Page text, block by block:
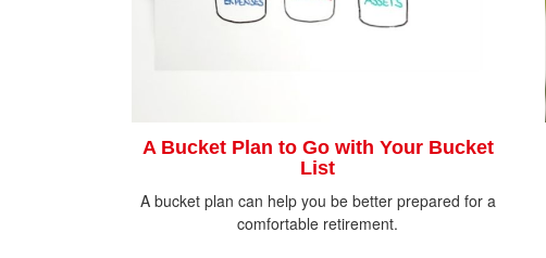
A Bucket Plan to Go with Your Bucket
List
A bucket plan can help you be better prepared for a
comfortable retirement.